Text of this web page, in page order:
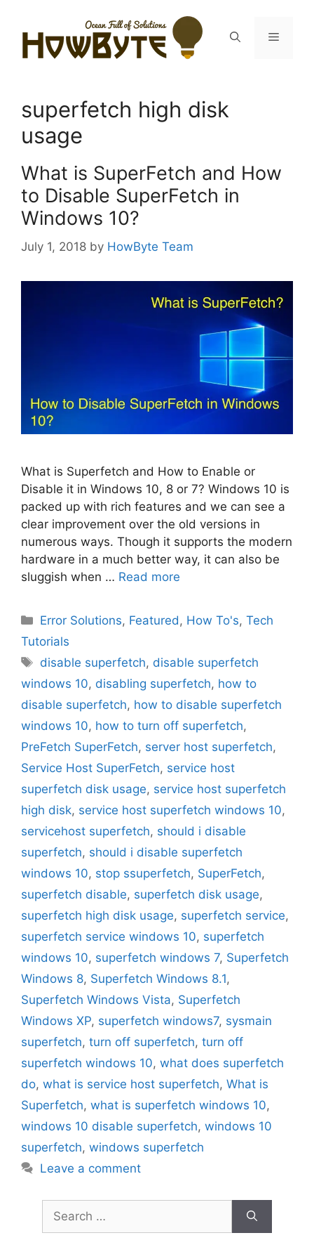
content
Menu
superfetch high disk
usage
What is SuperFetch and How
to Disable SuperFetch in
Windows 10?
July 1, 2018 by HowByte Team
What is Superfetch and How to Enable or
Disable it in Windows 10, 8 or 7? Windows 10 is
packed up with rich features and we can see a
clear improvement over the old versions in
numerous ways. Though it supports the modern
hardware in a much better way, it can also be
sluggish when … Read more
Categories
Error Solutions, Featured, How To's,Tech
Tutorials
Tags
disable superfetch, disable superfetch
windows 10, disabling superfetch, how to
disable superfetch, how to disable superfetch
windows 10, how to turn off superfetch,
PreFetch SuperFetch, server host superfetch,
Service Host SuperFetch, service host
superfetch disk usage, service host superfetch
high disk, service host superfetch windows 10,
servicehost superfetch, should i disable
superfetch, should i disable superfetch
windows 10, stop ssuperfetch, SuperFetch,
superfetch disable, superfetch disk usage,
superfetch high disk usage, superfetch service,
superfetch service windows 10, superfetch
windows 10, superfetch windows 7, Superfetch
Windows 8, Superfetch Windows 8.1,
Superfetch Windows Vista, Superfetch
Windows XP, superfetch windows7, sysmain
superfetch, turn off superfetch, turn off
superfetch windows 10, what does superfetch
do, what is service host superfetch, What is
Superfetch, what is superfetch windows 10,
windows 10 disable superfetch, windows 10
superfetch, windows superfetch
Leave a comment
Search
for: